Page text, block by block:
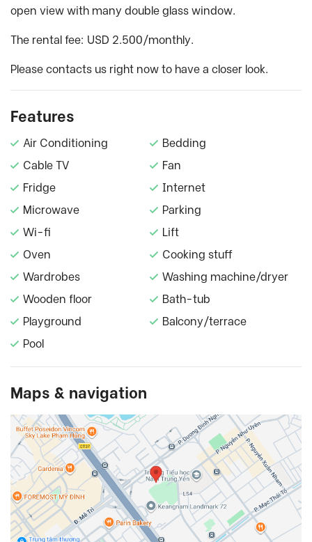
open view with many double glass window.
The rental fee: USD 2.500/monthly.
Please contacts us right now to have a closer look.
Features
Air Conditioning
Bedding
Cable TV
Fan
Fridge
Internet
Microwave
Parking
Wi-fi
Lift
Oven
Cooking stuff
Wardrobes
Washing machine/dryer
Wooden floor
Bath-tub
Playground
Balcony/terrace
Pool
Maps & navigation